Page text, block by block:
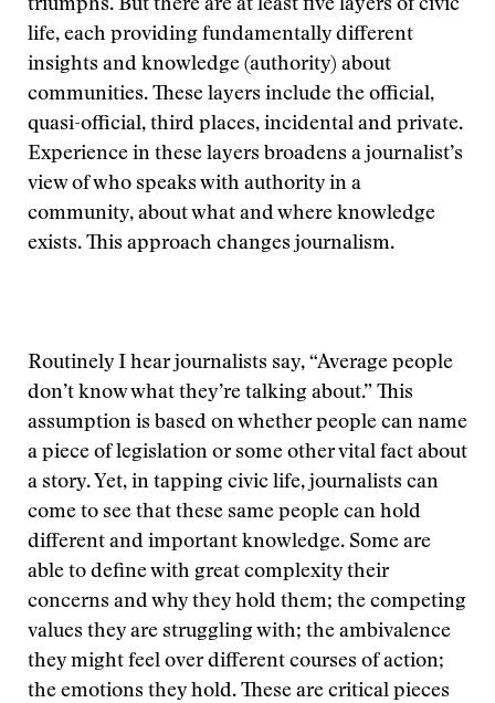
triumphs. But there are at least five layers of civic
life, each providing fundamentally different
insights and knowledge (authority) about
communities. These layers include the official,
quasi-official, third places, incidental and private.
Experience in these layers broadens a journalist’s
view of who speaks with authority in a
community, about what and where knowledge
exists. This approach changes journalism.
Routinely I hear journalists say, “Average people
don’t know what they’re talking about.” This
assumption is based on whether people can name
a piece of legislation or some other vital fact about
a story. Yet, in tapping civic life, journalists can
come to see that these same people can hold
different and important knowledge. Some are
able to define with great complexity their
concerns and why they hold them; the competing
values they are struggling with; the ambivalence
they might feel over different courses of action;
the emotions they hold. These are critical pieces